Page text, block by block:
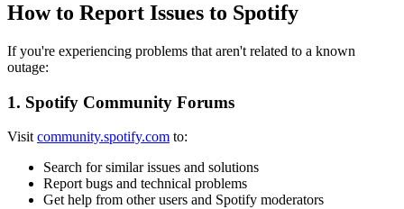
How to Report Issues to Spotify
If you're experiencing problems that aren't related to a known
outage:
1. Spotify Community Forums
Visitcommunity.spotify.com to:
Search for similar issues and solutions
Report bugs and technical problems
Get help from other users and Spotify moderators